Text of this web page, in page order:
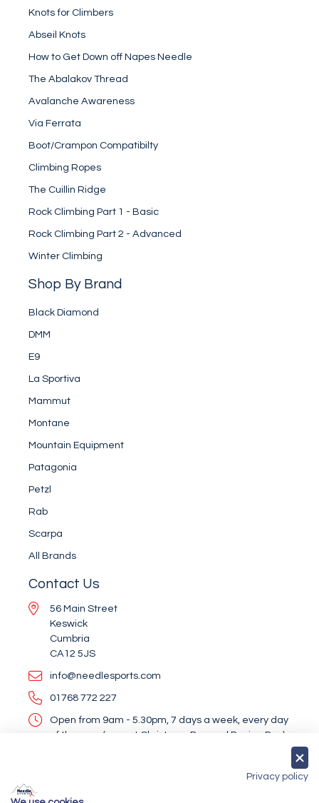
Knots for Climbers
Abseil Knots
How to Get Down off Napes Needle
The Abalakov Thread
Avalanche Awareness
Via Ferrata
Boot/Crampon Compatibilty
Climbing Ropes
The Cuillin Ridge
Rock Climbing Part 1 - Basic
Rock Climbing Part 2 - Advanced
Winter Climbing
Shop By Brand
Black Diamond
DMM
E9
La Sportiva
Mammut
Montane
Mountain Equipment
Patagonia
Petzl
Rab
Scarpa
All Brands
Contact Us
56 Main Street
Keswick
Cumbria
CA12 5JS
info@needlesports.com
01768 772 227
Open from 9am - 5.30pm, 7 days a week, every day
of the year (except Christmas Day and Boxing Day)
Privacy policy